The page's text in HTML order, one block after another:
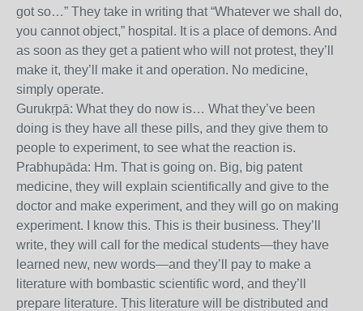
got so…” They take in writing that “Whatever we shall do,
you cannot object,” hospital. It is a place of demons. And
as soon as they get a patient who will not protest, they’ll
make it, they’ll make it and operation. No medicine,
simply operate.
Gurukṛpā: What they do now is… What they’ve been
doing is they have all these pills, and they give them to
people to experiment, to see what the reaction is.
Prabhupāda: Hm. That is going on. Big, big patent
medicine, they will explain scientifically and give to the
doctor and make experiment, and they will go on making
experiment. I know this. This is their business. They’ll
write, they will call for the medical students—they have
learned new, new words—and they’ll pay to make a
literature with bombastic scientific word, and they’ll
prepare literature. This literature will be distributed and